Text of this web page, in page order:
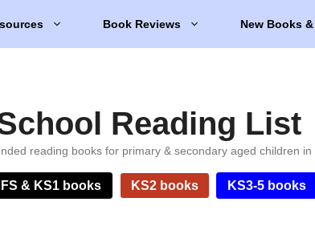
Book Reviews New Books
Reading List
reading books for primary & secondary aged children in
& KS1 books KS2 books KS3-5 books